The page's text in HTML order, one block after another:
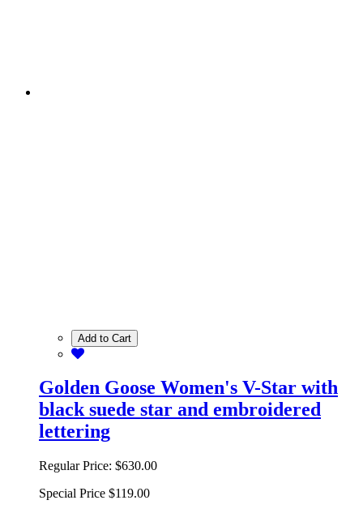
Add to Cart
Golden Goose Women's V-Star with
black suede star and embroidered
lettering
Regular Price: $630.00
Special Price $119.00